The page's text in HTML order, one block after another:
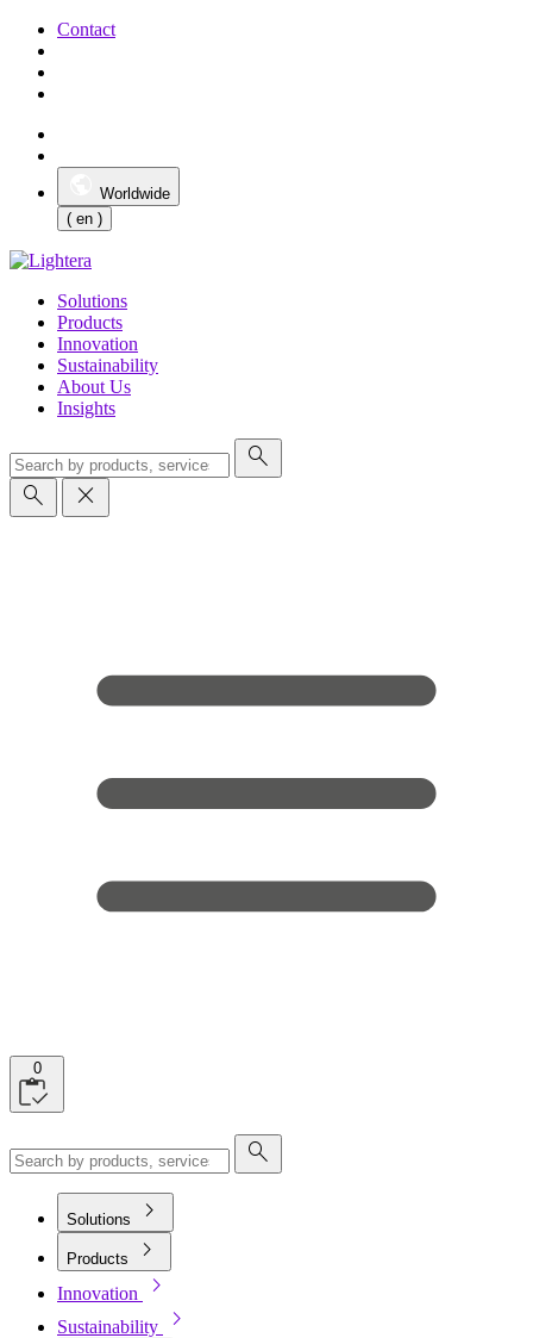
Contact
Worldwide
( en )
Solutions
Products
Innovation
Sustainability
About Us
Insights
search
search
close
0
search
Solutions chevron_right
Products chevron_right
Innovation chevron_right
Sustainability chevron_right